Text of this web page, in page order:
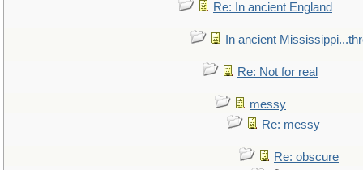
Re: In ancient England
In ancient
Re: Not for real
messy
Re: messy
Re: obscure